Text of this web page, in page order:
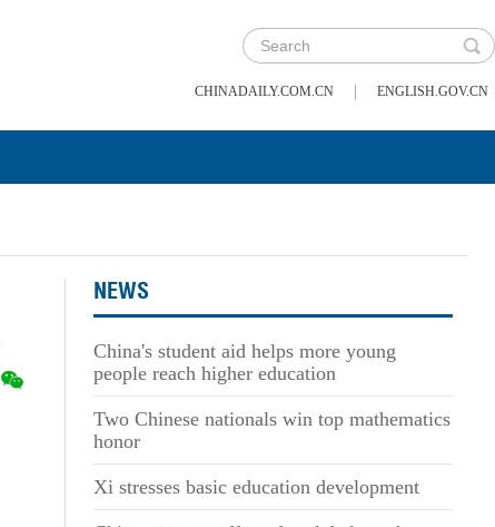
CHINADAILY.COM.CN | ENGLISH.GOV.CN
NEWS
China's student aid helps more young
people reach higher education
Two Chinese nationals win top mathematics
honor
Xi stresses basic education development